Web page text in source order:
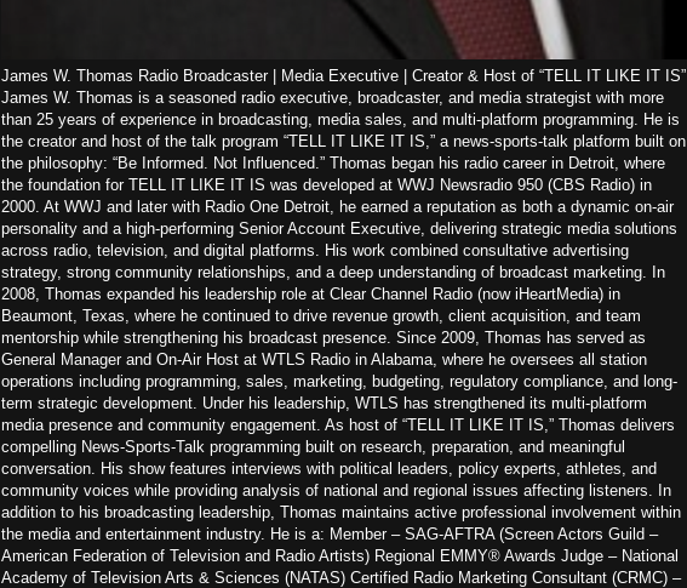
James W. Thomas Radio Broadcaster | Media Executive | Creator & Host of “TELL IT LIKE IT IS”
James W. Thomas is a seasoned radio executive, broadcaster, and media strategist with more
than 25 years of experience in broadcasting, media sales, and multi-platform programming. He is
the creator and host of the talk program “TELL IT LIKE IT IS,” a news-sports-talk platform built on
the philosophy: “Be Informed. Not Influenced.” Thomas began his radio career in Detroit, where
the foundation for TELL IT LIKE IT IS was developed at WWJ Newsradio 950 (CBS Radio) in
2000. At WWJ and later with Radio One Detroit, he earned a reputation as both a dynamic on-air
personality and a high-performing Senior Account Executive, delivering strategic media solutions
across radio, television, and digital platforms. His work combined consultative advertising
strategy, strong community relationships, and a deep understanding of broadcast marketing. In
2008, Thomas expanded his leadership role at Clear Channel Radio (now iHeartMedia) in
Beaumont, Texas, where he continued to drive revenue growth, client acquisition, and team
mentorship while strengthening his broadcast presence. Since 2009, Thomas has served as
General Manager and On-Air Host at WTLS Radio in Alabama, where he oversees all station
operations including programming, sales, marketing, budgeting, regulatory compliance, and long-
term strategic development. Under his leadership, WTLS has strengthened its multi-platform
media presence and community engagement. As host of “TELL IT LIKE IT IS,” Thomas delivers
compelling News-Sports-Talk programming built on research, preparation, and meaningful
conversation. His show features interviews with political leaders, policy experts, athletes, and
community voices while providing analysis of national and regional issues affecting listeners. In
addition to his broadcasting leadership, Thomas maintains active professional involvement within
the media and entertainment industry. He is a: Member – SAG-AFTRA (Screen Actors Guild –
American Federation of Television and Radio Artists) Regional EMMY® Awards Judge – National
Academy of Television Arts & Sciences (NATAS) Certified Radio Marketing Consultant (CRMC) –